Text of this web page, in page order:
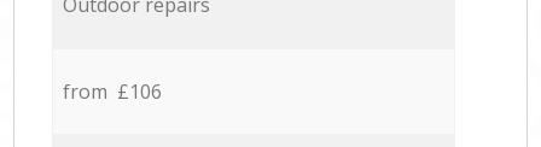
Outdoor repairs
from £106